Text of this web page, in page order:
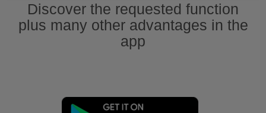
Discover the requested function
plus many other advantages in the
app